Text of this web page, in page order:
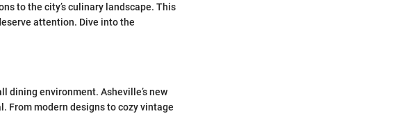
to the city’s culinary landscape. This
attention. Dive into the
dining environment. Asheville’s new
From modern designs to cozy vintage